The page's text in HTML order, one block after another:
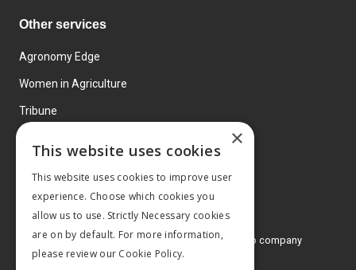
Other services
Agronomy Edge
Women in Agriculture
Tribune
© 2026 MA Agriculture Ltd, aMark Allen Group company
Privacy Policy
×
This website uses cookies
This website uses cookies to improve user
experience. Choose which cookies you
allow us to use. Strictly Necessary cookies
are on by default. For more information,
please review our Cookie Policy.